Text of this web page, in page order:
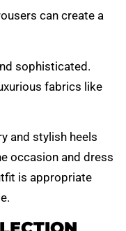
can create a
sophisticated.
fabrics like
and stylish heels
occasion and dress
is appropriate